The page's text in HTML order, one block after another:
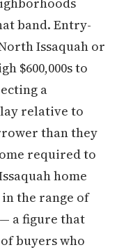
band. Entry-
Issaquah or
$600,000s to
a
relative to
than they
required to
home
the range of
— a figure that
buyers who